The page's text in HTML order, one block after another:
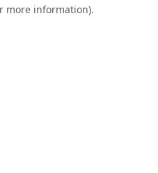
more information).